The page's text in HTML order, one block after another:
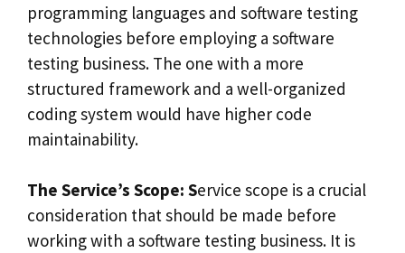
programming languages and software testing
technologies before employing a software
testing business. The one with a more
structured framework and a well-organized
coding system would have higher code
maintainability.
The Service’s Scope: Service scope is a crucial
consideration that should be made before
working with a software testing business. It is